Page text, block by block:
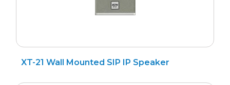
XT-21 Wall Mounted SIP IP Speaker